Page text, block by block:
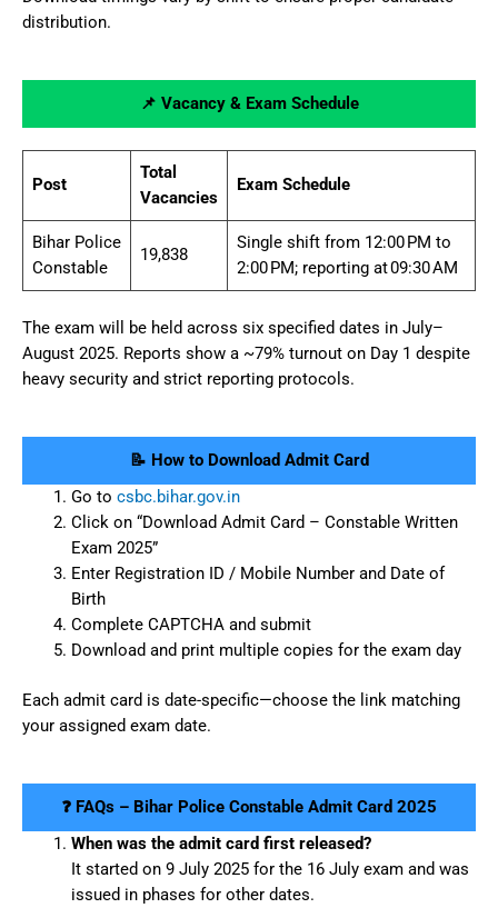
distribution.
📌 Vacancy & Exam Schedule
Post
Total
Vacancies
Exam Schedule
Bihar Police
Constable
19,838
Single shift from 12:00 PM to
2:00 PM; reporting at 09:30 AM
The exam will be held across six specified dates in July–
August 2025. Reports show a ~79% turnout on Day 1 despite
heavy security and strict reporting protocols.
📝 How to Download Admit Card
Go to csbc.bihar.gov.in
Click on “Download Admit Card – Constable Written
Exam 2025”
Enter Registration ID / Mobile Number and Date of
Birth
Complete CAPTCHA and submit
Download and print multiple copies for the exam day
Each admit card is date-specific—choose the link matching
your assigned exam date.
❓ FAQs – Bihar Police Constable Admit Card 2025
When was the admit card first released?
It started on 9 July 2025 for the 16 July exam and was
issued in phases for other dates.